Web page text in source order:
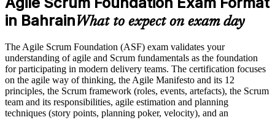
Earn an ASF certificate after successfully meeting the course
requirements
Career and Workplace Application
Build practical skills that support professional growth, role
advancement, and improved job performance in Bahrain
Strengthen confidence in applying course concepts to
workplace challenges
Improve professional credibility through structured training
Builds practical command of Scrum roles, events and artifacts
Strengthens your CV in a market where banks and fintechs
are scaling agile delivery
Requires no prior experience, making it an accessible first step
into agile
in BahrainWhat to expect on exam day
The Agile Scrum Foundation (ASF) exam validates your
understanding of agile and Scrum fundamentals as the foundation
for participating in modern delivery teams. The certification focuses
on the agile way of thinking, the Agile Manifesto and its 12
principles, the Scrum framework (roles, events, artefacts), the Scrum
team and its responsibilities, agile estimation and planning
techniques (story points, planning poker, velocity), and an